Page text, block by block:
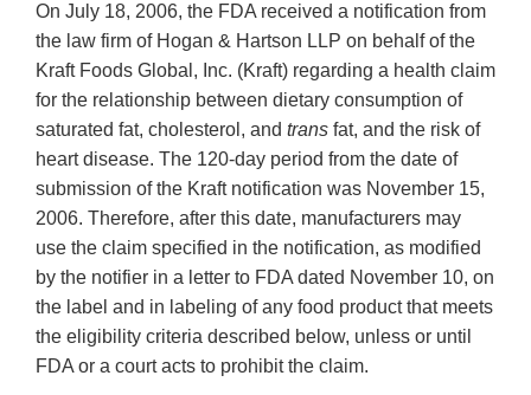
On July 18, 2006, the FDA received a notification from
the law firm of Hogan & Hartson LLP on behalf of the
Kraft Foods Global, Inc. (Kraft) regarding a health claim
for the relationship between dietary consumption of
saturated fat, cholesterol, and trans fat, and the risk of
heart disease. The 120-day period from the date of
submission of the Kraft notification was November 15,
2006. Therefore, after this date, manufacturers may
use the claim specified in the notification, as modified
by the notifier in a letter to FDA dated November 10, on
the label and in labeling of any food product that meets
the eligibility criteria described below, unless or until
FDA or a court acts to prohibit the claim.